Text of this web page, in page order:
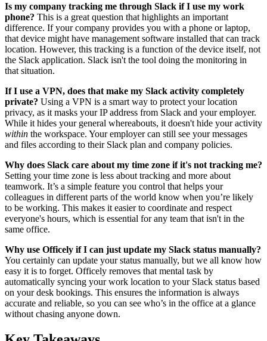
Is my company tracking me through Slack if I use my work
phone? This is a great question that highlights an important
difference. If your company provides you with a phone or laptop,
that device might have management software installed that can track
location. However, this tracking is a function of the device itself, not
the Slack application. Slack isn't the tool doing the monitoring in
that situation.
If I use a VPN, does that make my Slack activity completely
private? Using a VPN is a smart way to protect your location
privacy, as it masks your IP address from Slack and your employer.
While it hides your general whereabouts, it doesn't hide your activity
within the workspace. Your employer can still see your messages
and files according to their Slack plan and company policies.
Why does Slack care about my time zone if it's not tracking me?
Setting your time zone is less about tracking and more about
teamwork. It’s a simple feature you control that helps your
colleagues in different parts of the world know when you’re likely
to be working. This makes it easier to coordinate and respect
everyone's hours, which is essential for any team that isn't in the
same office.
Why use Officely if I can just update my Slack status manually?
You certainly can update your status manually, but we all know how
easy it is to forget. Officely removes that mental task by
automatically syncing your work location to your Slack status based
on your desk bookings. This ensures the information is always
accurate and reliable, so you can see who’s in the office at a glance
without chasing anyone down.